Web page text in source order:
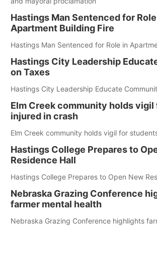
Hastings Man Sentenced for
Apartment Building Fire
Hastings Man Sentenced for Role in
Hastings City Leadership
on Taxes
Hastings City Leadership Educate
Elm Creek community holds
injured in crash
Elm Creek community holds vigil for
Hastings College Prepares to
Residence Hall
Hastings College Prepares to Open New
Nebraska Grazing Conference
farmer mental health
Nebraska Grazing Conference highlights